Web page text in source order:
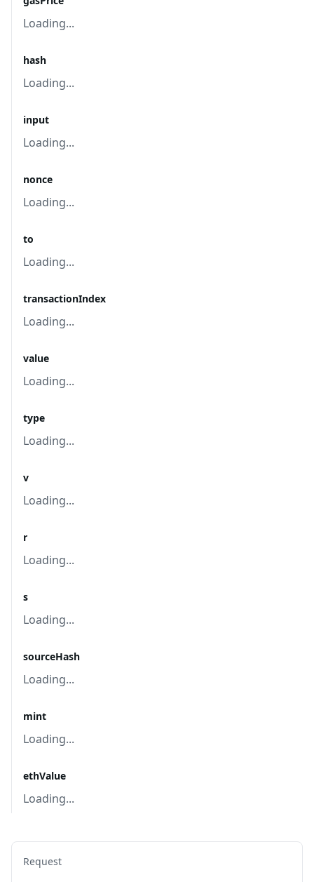
Loading...
hash
Loading...
input
Loading...
nonce
Loading...
to
Loading...
transactionIndex
Loading...
value
Loading...
type
Loading...
v
Loading...
r
Loading...
s
Loading...
sourceHash
Loading...
mint
Loading...
ethValue
Loading...
Request